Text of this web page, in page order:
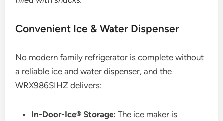
Convenient Ice & Water Dispenser
No modern family refrigerator is complete without
a reliable ice and water dispenser, and the
WRX986SIHZ delivers:
In-Door-Ice® Storage: The ice maker is